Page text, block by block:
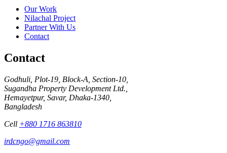
Our Work
Nilachal Project
Partner With Us
Contact
Contact
Godhuli, Plot-19, Block-A, Section-10,
Sugandha Property Development Ltd.,
Hemayetpur, Savar, Dhaka-1340,
Bangladesh
Cell +880 1716 863810
irdcngo@gmail.com